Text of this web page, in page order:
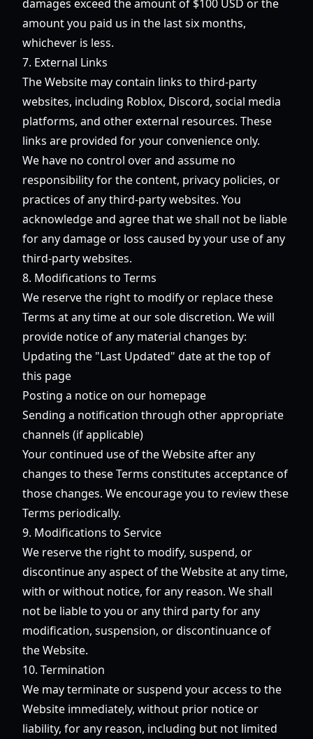
damages exceed the amount of $100 USD or the
amount you paid us in the last six months,
whichever is less.
7. External Links
The Website may contain links to third-party
websites, including Roblox, Discord, social media
platforms, and other external resources. These
links are provided for your convenience only.
We have no control over and assume no
responsibility for the content, privacy policies, or
practices of any third-party websites. You
acknowledge and agree that we shall not be liable
for any damage or loss caused by your use of any
third-party websites.
8. Modifications to Terms
We reserve the right to modify or replace these
Terms at any time at our sole discretion. We will
provide notice of any material changes by:
Updating the "Last Updated" date at the top of
this page
Posting a notice on our homepage
Sending a notification through other appropriate
channels (if applicable)
Your continued use of the Website after any
changes to these Terms constitutes acceptance of
those changes. We encourage you to review these
Terms periodically.
9. Modifications to Service
We reserve the right to modify, suspend, or
discontinue any aspect of the Website at any time,
with or without notice, for any reason. We shall
not be liable to you or any third party for any
modification, suspension, or discontinuance of
the Website.
10. Termination
We may terminate or suspend your access to the
Website immediately, without prior notice or
liability, for any reason, including but not limited